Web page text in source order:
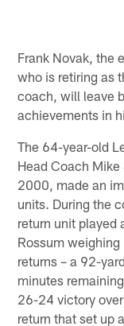
Frank Novak, the
who is retiring as
coach, will leave
achievements in
The 64-year-old
Head Coach
2000, made an
units. During the
return unit played
Rossum
returns – a 92-
minutes
26-24 victory
return that set up